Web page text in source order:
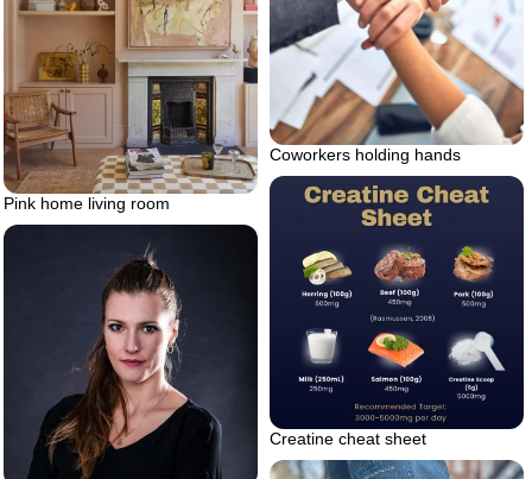
Coworkers holding hands
Pink home living room
Creatine cheat sheet